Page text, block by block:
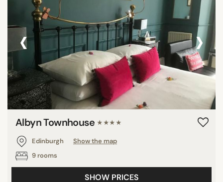
‹ ›
Albyn Townhouse ★★★★
Edinburgh
Show the map
9 rooms
SHOW PRICES